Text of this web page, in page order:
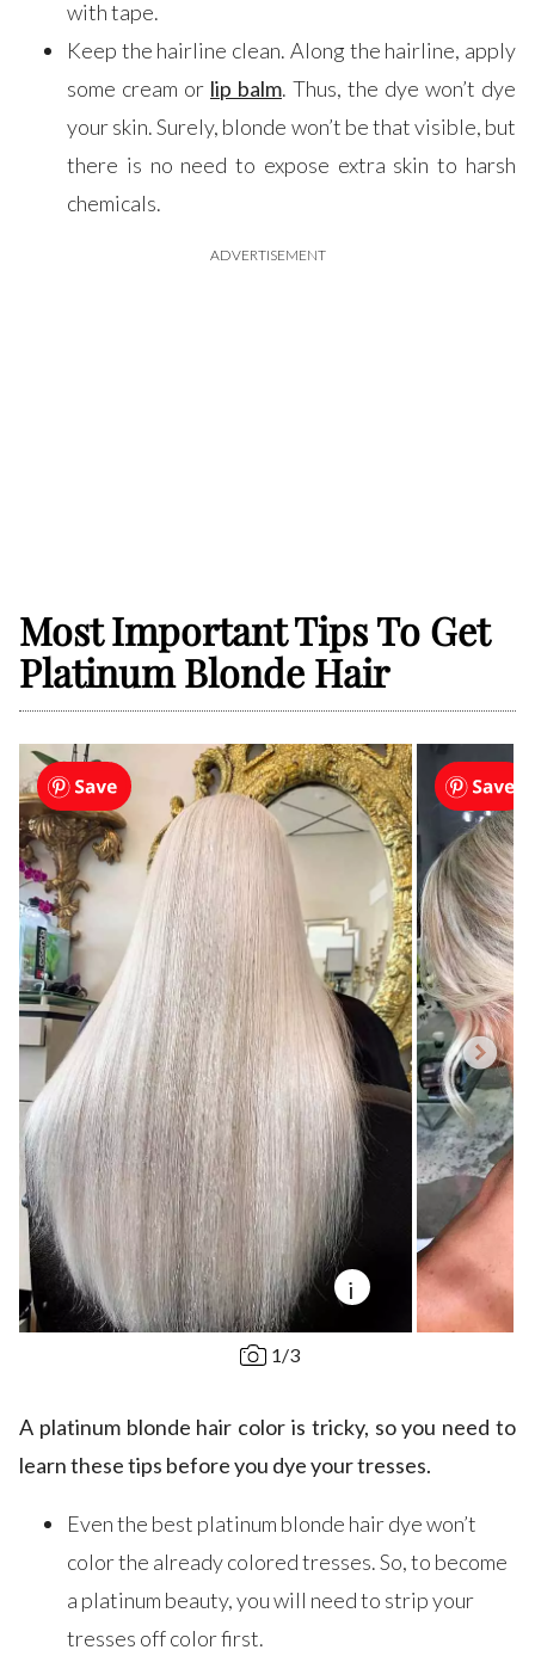
with tape.
Keep the hairline clean. Along the hairline, apply
some cream or lip balm. Thus, the dye won’t dye
your skin. Surely, blonde won’t be that visible, but
there is no need to expose extra skin to harsh
chemicals.
ADVERTISEMENT
Most Important Tips To Get
Platinum Blonde Hair
i
1/3
A platinum blonde hair color is tricky, so you need to
learn these tips before you dye your tresses.
Even the best platinum blonde hair dye won’t
color the already colored tresses. So, to become
a platinum beauty, you will need to strip your
tresses off color first.